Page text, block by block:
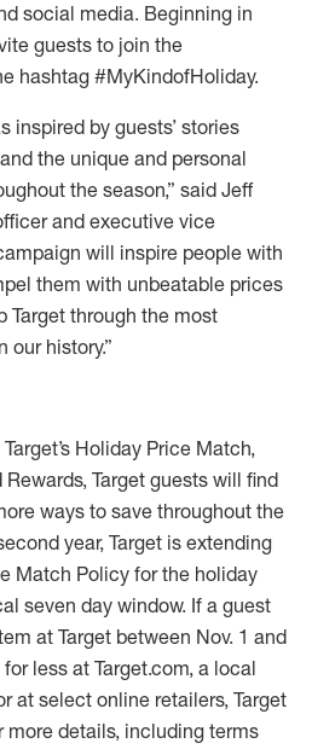
social media. Beginning in
guests to join the
hashtag #MyKindofHoliday.
inspired by guests’ stories
the unique and personal
the season,” said Jeff
and executive vice
will inspire people with
them with unbeatable prices
Target through the most
history.”
Holiday Price Match,
Target guests will find
ways to save throughout the
year, Target is extending
Match Policy for the holiday
seven day window. If a guest
at Target between Nov. 1 and
less at Target.com, a local
at select online retailers, Target
more details, including terms